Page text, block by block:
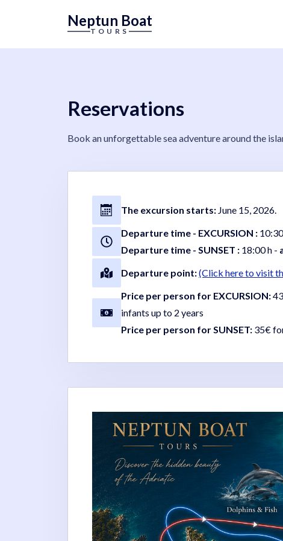
Neptun Boat
TOURS
Reservations
Book an unforgettable sea adventure around the
The excursion starts: June 15, 2026.
Departure time - EXCURSION :
Departure time - SUNSET : 18:00 h -
Departure point:(Click here to visit
Price per person for EXCURSION:
infants up to 2 years
Price per person for SUNSET: 35€